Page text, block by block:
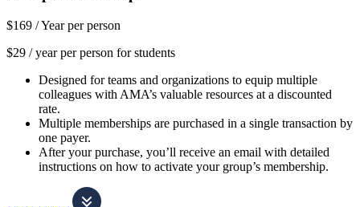
$169 /Year per person
$29 / year per person for students
Designed for teams and organizations to equip multiple
colleagues with AMA’s valuable resources at a discounted
rate.
Multiple memberships are purchased in a single transaction by
one payer.
After your purchase, you’ll receive an email with detailed
instructions on how to activate your group’s membership.